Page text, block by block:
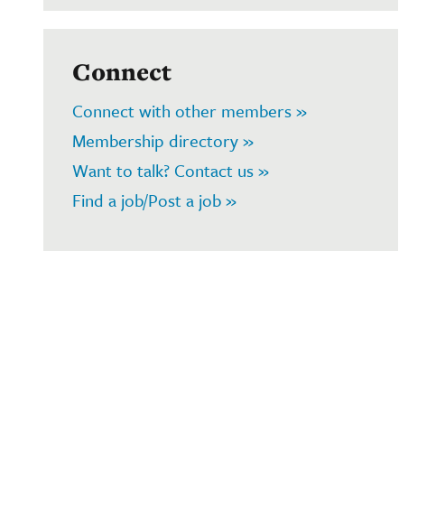
Connect
Connect with other members »
Membership directory »
Want to talk? Contact us »
Find a job/Post a job »